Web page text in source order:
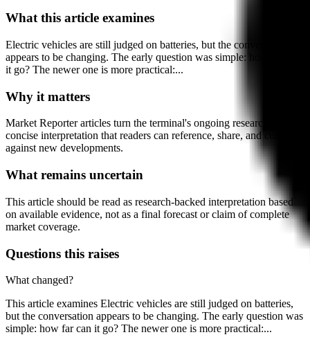
What this article examines
Electric vehicles are still judged on batteries, but the conversation
appears to be changing. The early question was simple: how far can
it go? The newer one is more practical:...
Why it matters
Market Reporter articles turn the terminal's ongoing research into
concise interpretation that readers can reference, share, and compare
against new developments.
What remains uncertain
This article should be read as research-backed interpretation based
on available evidence, not as a final forecast or claim of complete
market coverage.
Questions this raises
What changed?
This article examines Electric vehicles are still judged on batteries,
but the conversation appears to be changing. The early question was
simple: how far can it go? The newer one is more practical:...